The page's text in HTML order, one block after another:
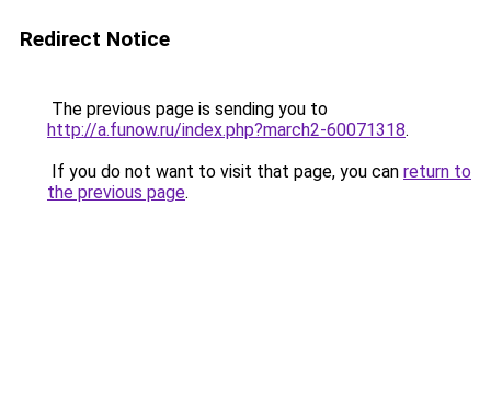
Redirect Notice
The previous page is sending you to
http://a.funow.ru/index.php?march2-60071318.
If you do not want to visit that page, you can return to
the previous page.